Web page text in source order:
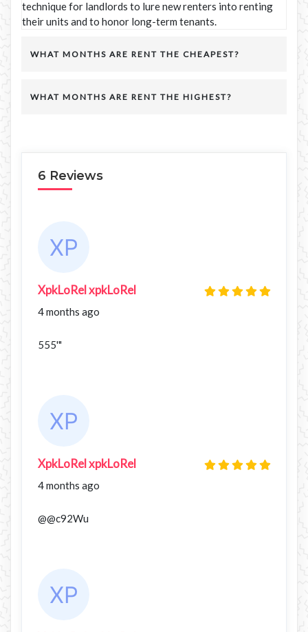
technique for landlords to lure new renters into renting
their units and to honor long-term tenants.
WHAT MONTHS ARE RENT THE CHEAPEST?
WHAT MONTHS ARE RENT THE HIGHEST?
6 Reviews
XpkLoRel xpkLoRel
4 months ago
555'"
XpkLoRel xpkLoRel
4 months ago
@@c92Wu